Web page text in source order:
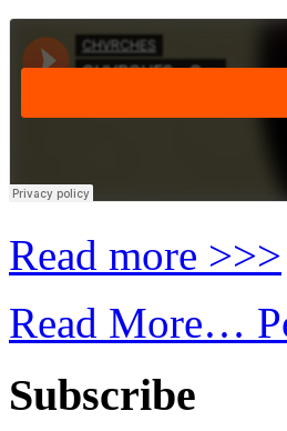
Read more >>>
Read More…
Subscribe